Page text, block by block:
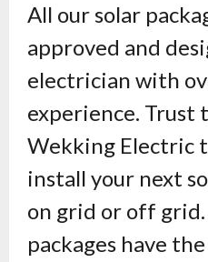
Solar Panel installation and
All our solar
approved and
electrician with
experience. Trust
Wekking Electric
install your next
on grid or off
packages have